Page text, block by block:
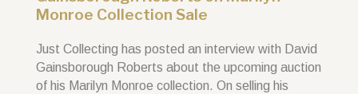
Monroe Collection Sale
Just Collecting has posted an interview with David
Gainsborough Roberts about the upcoming auction
of his Marilyn Monroe collection. On selling his